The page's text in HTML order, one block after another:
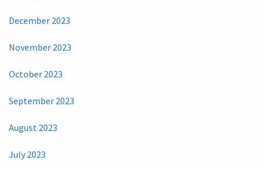
December 2023
November 2023
October 2023
September 2023
August 2023
July 2023